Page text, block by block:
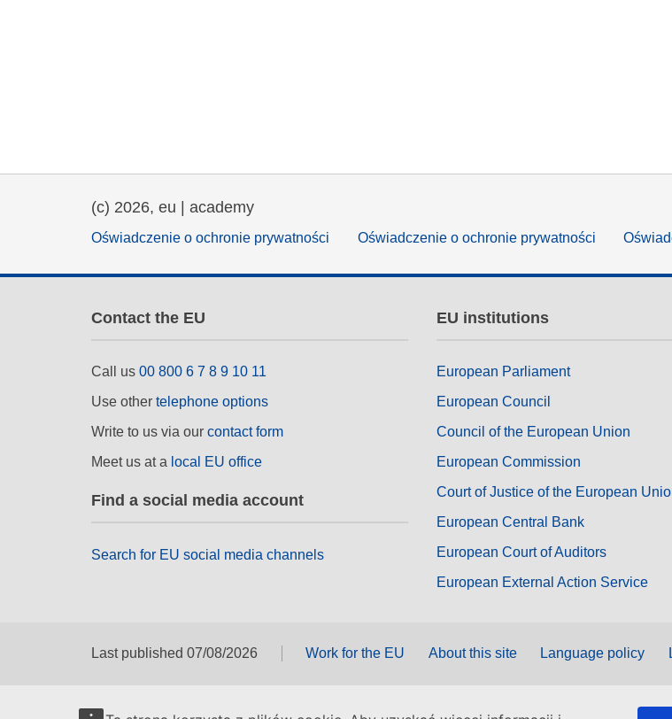
(c) 2026, eu | academy
Oświadczenie o ochronie prywatności Oświadczenie o ochronie prywatności
Contact the EU
Call us 00 800 6 7 8 9 10 11
Use other telephone options
Write to us via our contact form
Meet us at a local EU office
Find a social media account
Search for EU social media channels
EU institutions
European Parliament
European Council
Council of the European Union
European Commission
Court of Justice of the European
European Central Bank
European Court of Auditors
European External Action Service
Last published 07/08/2026 Work for the EU About this site Language policy